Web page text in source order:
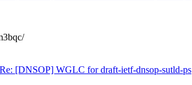
Re: [DNSOP] WGLC for draft-ietf-dnsop-sutld-ps